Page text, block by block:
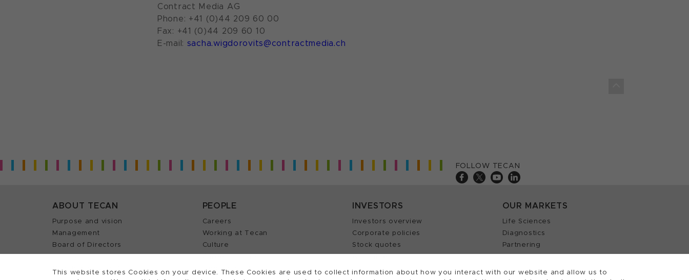
This website stores Cookies on your device. These Cookies are used to collect information about how you interact with our website and allow us to
Contract Media AG
Phone: +41 (0)44 209 60 00
Fax: +41 (0)44 209 60 10
E-mail: sacha.wigdorovits@contractmedia.ch
FOLLOW TECAN
ABOUT TECAN
Purpose and vision
Management
Board of Directors
History
Quality policy (ISO)
PEOPLE
Careers
Working at Tecan
Culture
Career Insights
Find your Job
INVESTORS
Investors overview
Corporate policies
Stock quotes
Annual reports
OUR MARKETS
Life Sciences
Diagnostics
Partnering